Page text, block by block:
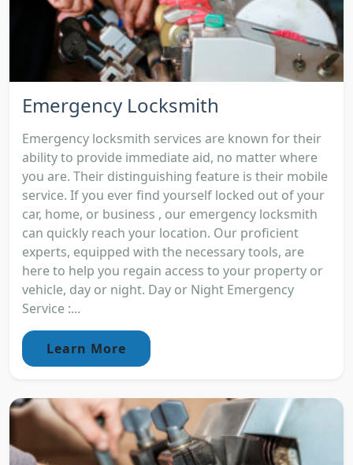
Emergency Locksmith
Emergency locksmith services are known for their
ability to provide immediate aid, no matter where
you are. Their distinguishing feature is their mobile
service. If you ever find yourself locked out of your
car, home, or business , our emergency locksmith
can quickly reach your location. Our proficient
experts, equipped with the necessary tools, are
here to help you regain access to your property or
vehicle, day or night. Day or Night Emergency
Service :...
Learn More